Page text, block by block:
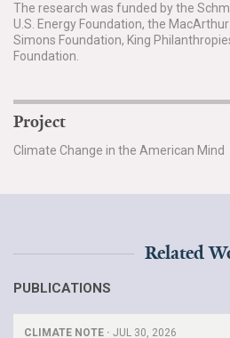
The research was funded by the
U.S. Energy Foundation, the
Simons Foundation, King
Foundation.
Project
Climate Change in the American Mind
Related
PUBLICATIONS
CLIMATE NOTE · JUL 30, 2026